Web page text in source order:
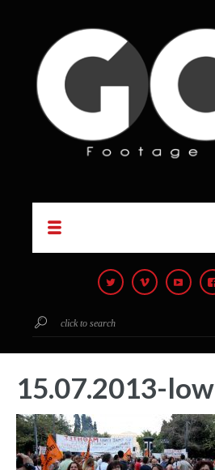
click to search
15.07.2013-low